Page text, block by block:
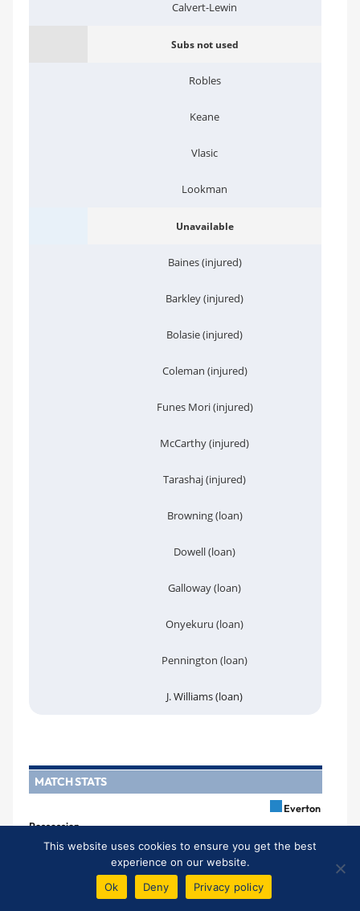
Calvert-Lewin
Subs not used
Robles
Keane
Vlasic
Lookman
Unavailable
Baines (injured)
Barkley (injured)
Bolasie (injured)
Coleman (injured)
Funes Mori (injured)
McCarthy (injured)
Tarashaj (injured)
Browning (loan)
Dowell (loan)
Galloway (loan)
Onyekuru (loan)
Pennington (loan)
J. Williams (loan)
MATCH STATS
Everton
Possession
79% 21%
23
This website uses cookies to ensure you get the best
experience on our website.
Ok
Deny Privacy policy